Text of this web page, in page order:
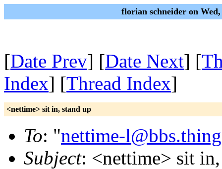
florian schneider on
[Date Prev] [Date Next] [
Index] [Thread Index]
<nettime> sit in, stand up
To: "nettime-
Subject: <nettime> sit